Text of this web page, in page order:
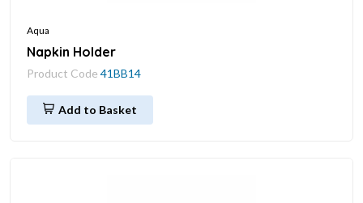
Aqua
Napkin Holder
Product Code 41BB14
Add to Basket